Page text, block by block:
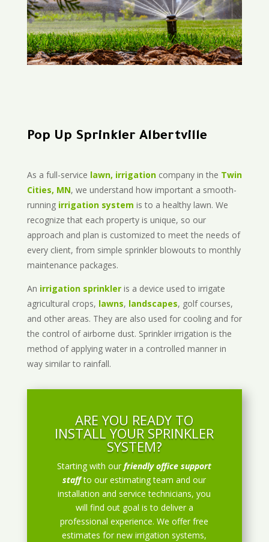
Pop Up Sprinkler Albertville
As a full-service lawn, irrigationcompany in the Twin
Cities, MN, we understand how important a smooth-
running irrigation system is to a healthy lawn. We
recognize that each property is unique, so our
approach and plan is customized to meet the needs of
every client, from simple sprinkler blowouts to monthly
maintenance packages.
An irrigation sprinkleris a device used to irrigate
agricultural crops, lawns, landscapes, golf courses,
and other areas. They are also used for cooling and for
the control of airborne dust. Sprinkler irrigation is the
method of applying water in a controlled manner in
way similar to rainfall.
ARE YOU READY TO
INSTALL YOUR SPRINKLER
SYSTEM?
Starting with ourfriendly office support
staff to our estimating team and our
installation and service technicians, you
will find out goal is to deliver a
professional experience. We offer free
estimates for new irrigation systems,